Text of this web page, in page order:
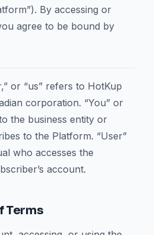
By accessing or
agree to be bound by
or “us” refers to HotKup
corporation. “You” or
the business entity or
to the Platform. “User”
who accesses the
account.
Terms